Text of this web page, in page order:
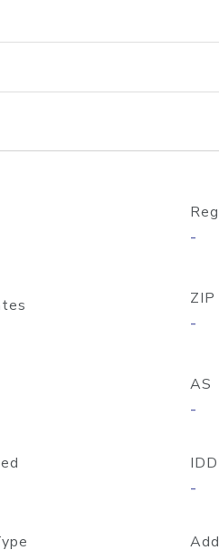
lookup
-
ZIP
-
AS
-
-